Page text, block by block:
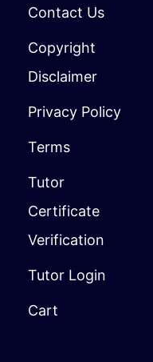
Contact Us
Copyright
Disclaimer
Privacy Policy
Terms
Tutor
Certificate
Verification
Tutor Login
Cart